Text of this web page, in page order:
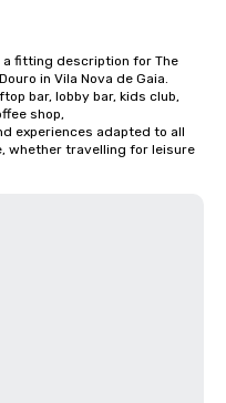
fitting description for The
in Vila Nova de Gaia.
bar, lobby bar, kids club,
shop,
experiences adapted to all
whether travelling for leisure